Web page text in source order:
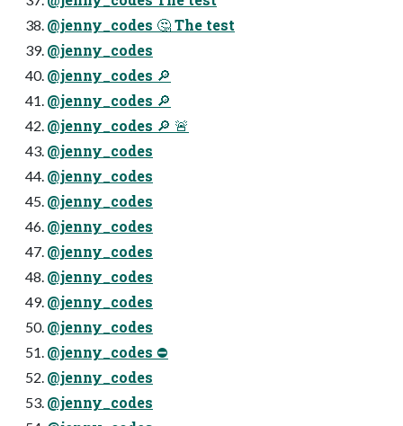
@jenny_codes 🤔 The test
@jenny_codes
@jenny_codes 🔎
@jenny_codes 🔎
@jenny_codes 🔎 🚨
@jenny_codes
@jenny_codes
@jenny_codes
@jenny_codes
@jenny_codes
@jenny_codes
@jenny_codes
@jenny_codes
@jenny_codes ⛔
@jenny_codes
@jenny_codes